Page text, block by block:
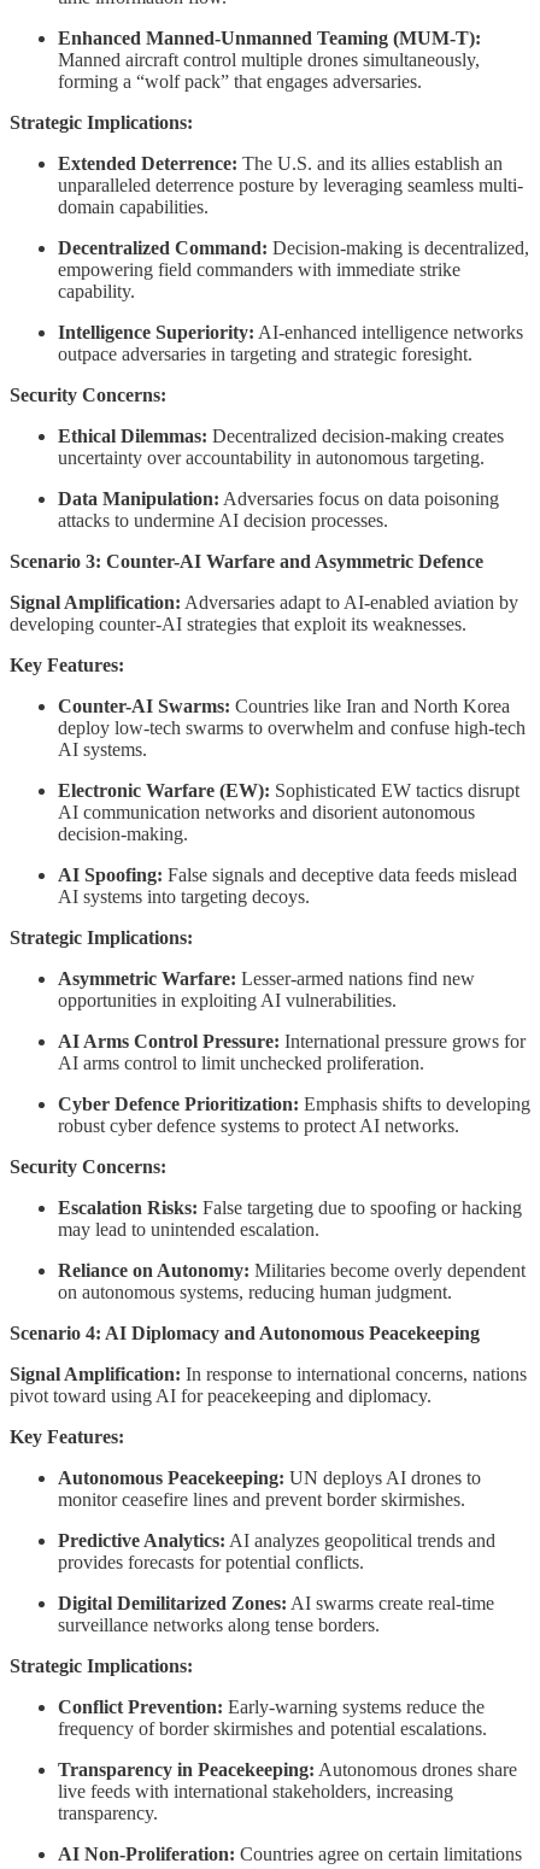
Enhanced Manned-Unmanned Teaming (MUM-T):
Manned aircraft control multiple drones simultaneously,
forming a “wolf pack” that engages adversaries.
Strategic Implications:
Extended Deterrence: The U.S. and its allies establish an
unparalleled deterrence posture by leveraging seamless multi-
domain capabilities.
Decentralized Command: Decision-making is decentralized,
empowering field commanders with immediate strike
capability.
Intelligence Superiority: AI-enhanced intelligence networks
outpace adversaries in targeting and strategic foresight.
Security Concerns:
Ethical Dilemmas: Decentralized decision-making creates
uncertainty over accountability in autonomous targeting.
Data Manipulation: Adversaries focus on data poisoning
attacks to undermine AI decision processes.
Scenario 3: Counter-AI Warfare and Asymmetric Defence
Signal Amplification: Adversaries adapt to AI-enabled aviation by
developing counter-AI strategies that exploit its weaknesses.
Key Features:
Counter-AI Swarms: Countries like Iran and North Korea
deploy low-tech swarms to overwhelm and confuse high-tech
AI systems.
Electronic Warfare (EW): Sophisticated EW tactics disrupt
AI communication networks and disorient autonomous
decision-making.
AI Spoofing: False signals and deceptive data feeds mislead
AI systems into targeting decoys.
Strategic Implications:
Asymmetric Warfare: Lesser-armed nations find new
opportunities in exploiting AI vulnerabilities.
AI Arms Control Pressure: International pressure grows for
AI arms control to limit unchecked proliferation.
Cyber Defence Prioritization: Emphasis shifts to developing
robust cyber defence systems to protect AI networks.
Security Concerns:
Escalation Risks: False targeting due to spoofing or hacking
may lead to unintended escalation.
Reliance on Autonomy: Militaries become overly dependent
on autonomous systems, reducing human judgment.
Scenario 4: AI Diplomacy and Autonomous Peacekeeping
Signal Amplification: In response to international concerns, nations
pivot toward using AI for peacekeeping and diplomacy.
Key Features:
Autonomous Peacekeeping: UN deploys AI drones to
monitor ceasefire lines and prevent border skirmishes.
Predictive Analytics: AI analyzes geopolitical trends and
provides forecasts for potential conflicts.
Digital Demilitarized Zones: AI swarms create real-time
surveillance networks along tense borders.
Strategic Implications:
Conflict Prevention: Early-warning systems reduce the
frequency of border skirmishes and potential escalations.
Transparency in Peacekeeping: Autonomous drones share
live feeds with international stakeholders, increasing
transparency.
AI Non-Proliferation: Countries agree on certain limitations